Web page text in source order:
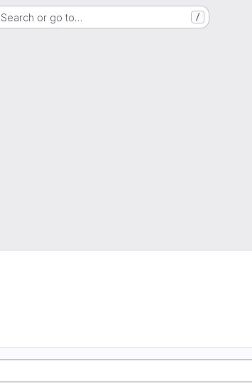
Search or go to… /